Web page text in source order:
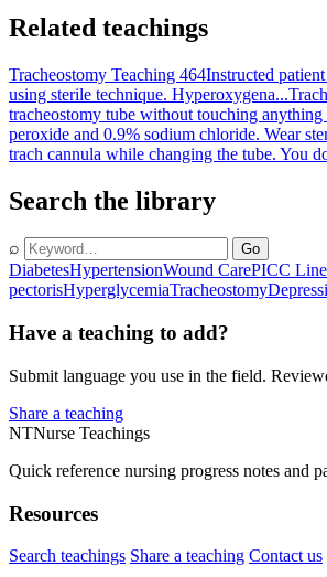
Related teachings
Tracheostomy Teaching 464Instructed
using sterile technique. Hyperoxygena...
tracheostomy tube without touching
peroxide and 0.9% sodium chloride. Wear
trach cannula while changing the tube. You
Search the library
⌕ Go
DiabetesHypertensionWound CarePICC Line
pectorisHyperglycemiaTracheostomy
Have a teaching to add?
Submit language you use in the field.
Share a teaching
NTNurse Teachings
Quick reference nursing progress notes and
Resources
Search teachings Share a teaching Contact us